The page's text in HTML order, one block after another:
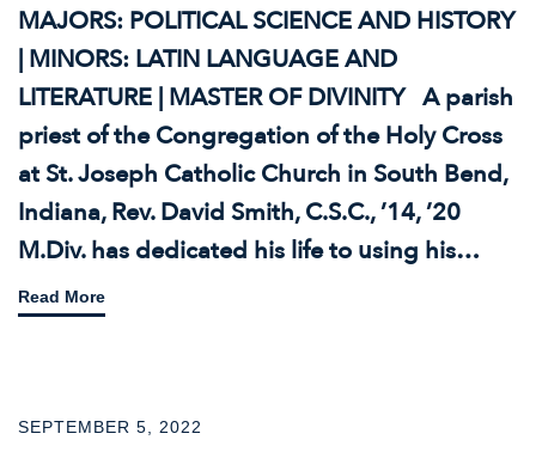
MAJORS: POLITICAL SCIENCE AND HISTORY
| MINORS: LATIN LANGUAGE AND
LITERATURE | MASTER OF DIVINITY A parish
priest of the Congregation of the Holy Cross
at St. Joseph Catholic Church in South Bend,
Indiana, Rev. David Smith, C.S.C., ’14, ’20
M.Div. has dedicated his life to using his…
Read More
SEPTEMBER 5, 2022